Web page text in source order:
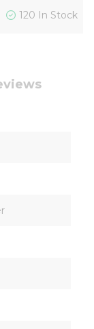
120 In Stock